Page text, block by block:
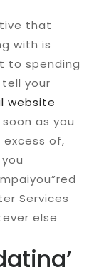
that
with is
to spending
your
website
as you
excess of,
Services
else